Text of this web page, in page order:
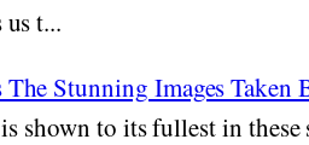
t...
Stunning Images Taken
shown to its fullest in these